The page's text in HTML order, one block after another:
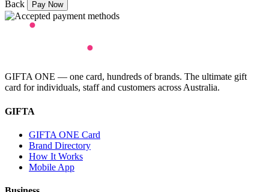
Back
GIFTA ONE — one card, hundreds of brands. The ultimate gift
card for individuals, staff and customers across Australia.
GIFTA
GIFTA ONE Card
Brand Directory
How It Works
Mobile App